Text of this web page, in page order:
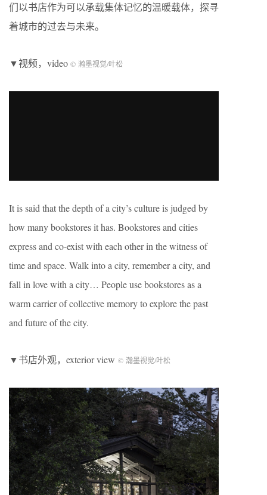
们以书店作为可以承载集体记忆的温暖载体，探寻
着城市的过去与未来。
▼视频，video © 瀚墨视觉/叶松
It is said that the depth of a city’s culture is judged by
how many bookstores it has. Bookstores and cities
express and co-exist with each other in the witness of
time and space. Walk into a city, remember a city, and
fall in love with a city… People use bookstores as a
warm carrier of collective memory to explore the past
and future of the city.
▼书店外观，exterior view © 瀚墨视觉/叶松